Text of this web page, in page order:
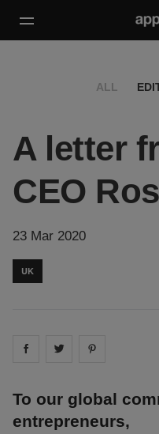
ALL
A letter
CEO
23 Mar 2020
UK
Share on facebook
Share on
To our global
entrepreneurs,